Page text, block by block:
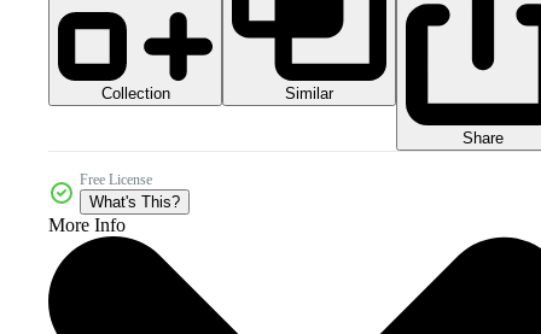
Collection Similar
Share
Free License
What's This?
More Info